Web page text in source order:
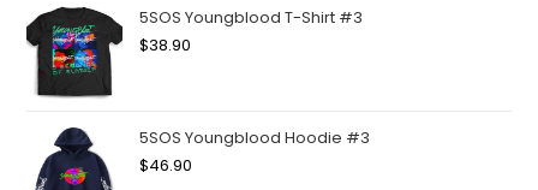
5SOS Youngblood T-Shirt #3
$38.90
5SOS Youngblood Hoodie #3
$46.90